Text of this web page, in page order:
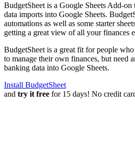
BudgetSheet is a Google Sheets Add-on
data imports into Google Sheets.
automations as well as some starter
getting a great view of all your finances
BudgetSheet is a great fit for people
to manage their own finances, but need
banking data into Google Sheets.
Install BudgetSheet
and try it free for 15 days! No credit